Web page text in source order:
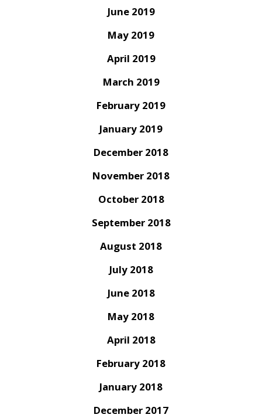
June 2019
May 2019
April 2019
March 2019
February 2019
January 2019
December 2018
November 2018
October 2018
September 2018
August 2018
July 2018
June 2018
May 2018
April 2018
February 2018
January 2018
December 2017